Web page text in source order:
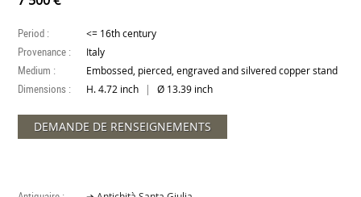
Period : <= 16th century
Provenance : Italy
Medium : Embossed, pierced, engraved and silvered copper stand
Dimensions : H. 4.72 inch | Ø 13.39 inch
DEMANDE DE RENSEIGNEMENTS